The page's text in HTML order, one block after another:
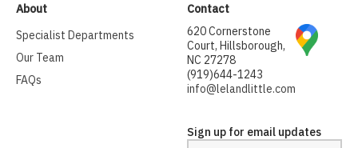
About
Specialist Departments
Our Team
FAQs
Contact
620 Cornerstone
Court, Hillsborough,
NC 27278
(919)644-1243
info@lelandlittle.com
Sign up for email updates